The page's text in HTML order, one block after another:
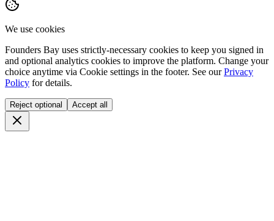
We use cookies
Founders Bay uses strictly-necessary cookies to keep you signed in
and optional analytics cookies to improve the platform. Change your
choice anytime via Cookie settings in the footer. See our Privacy
Policy for details.
Reject optional Accept all